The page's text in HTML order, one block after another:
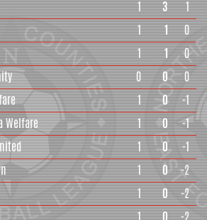
1 3
1
1 1
0
1 1
0
0 0
0
1 0
-1
Welfare 1 0
-1
1 0
-1
1 0
-2
1 0
-2